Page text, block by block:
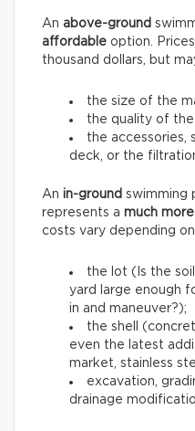
An above-ground
affordable option.
thousand dollars, but
the size of the
the quality of the
the accessories,
deck, or the
An in-ground swimming
represents a much
costs vary depending
the lot (Is the
yard large enough
in and maneuver?);
the shell
even the latest
market, stainless
excavation,
drainage